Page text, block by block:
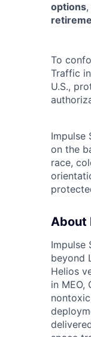
options
To
Traffic
U.S.,
Impulse
on the
race,
About
Impulse
beyond
Helios
in MEO,